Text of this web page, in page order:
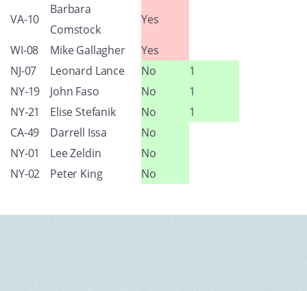
VA-10
Barbara
Comstock
Yes
WI-08 Mike Gallagher
Yes
NJ-07
Leonard Lance No
1
NY-19
John Faso No
1
NY-21
Elise Stefanik No
1
CA-49
Darrell Issa
No
NY-01
Lee Zeldin
No
NY-02
Peter King No